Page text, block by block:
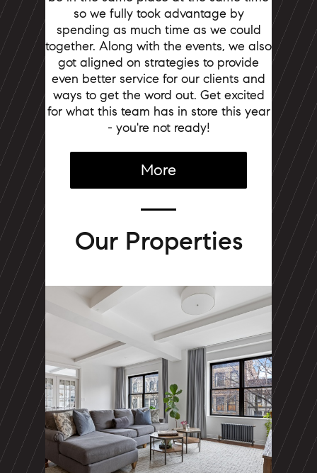
so we fully took advantage by
spending as much time as we could
together. Along with the events, we also
got aligned on strategies to provide
even better service for our clients and
ways to get the word out. Get excited
for what this team has in store this year
- you're not ready!
More
Our Properties